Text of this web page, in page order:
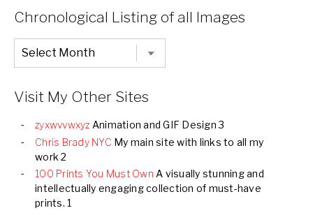
Chronological Listing of all Images
Chronological
Listing
of
Visit My Other Sites
zyxwvvwxyz Animation and GIF Design 3
Chris Brady NYC My main site with links to all my
work 2
100 Prints You Must Own A visually stunning and
intellectually engaging collection of must-have
prints. 1